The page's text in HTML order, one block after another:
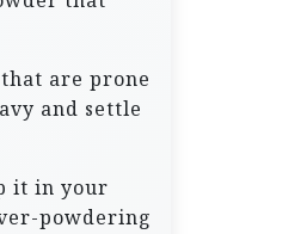
are prone
and settle
it in your
powdering